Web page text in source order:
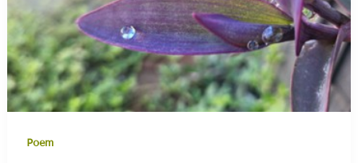
Poem